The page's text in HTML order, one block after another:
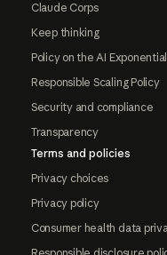
Claude Corps
Keep thinking
Policy on the AI Exponential
Responsible Scaling Policy
Security and compliance
Transparency
Terms and policies
Privacy choices
Privacy policy
Consumer health data